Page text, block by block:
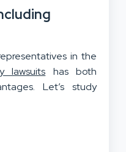
in the
lawsuits has both
Let’s study